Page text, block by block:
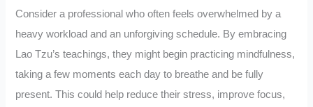
Consider a professional who often feels overwhelmed by a
heavy workload and an unforgiving schedule. By embracing
Lao Tzu’s teachings, they might begin practicing mindfulness,
taking a few moments each day to breathe and be fully
present. This could help reduce their stress, improve focus,